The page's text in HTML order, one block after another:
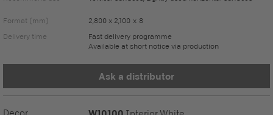
Format (mm)
2,800 x 2,100 x 8
Delivery time
Fast delivery programme
Available at short notice via production
Ask a distributor